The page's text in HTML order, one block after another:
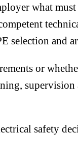
what
selection and
or
supervision
safety